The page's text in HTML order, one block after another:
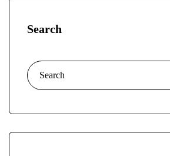
Search